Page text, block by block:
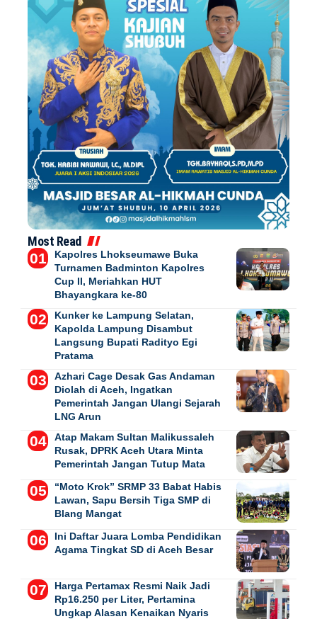
Most Read
Kapolres Lhokseumawe Buka
Turnamen Badminton Kapolres
Cup II, Meriahkan HUT
Bhayangkara ke-80
Kunker ke Lampung Selatan,
Kapolda Lampung Disambut
Langsung Bupati Radityo Egi
Pratama
Azhari Cage Desak Gas Andaman
Diolah di Aceh, Ingatkan
Pemerintah Jangan Ulangi Sejarah
LNG Arun
Atap Makam Sultan Malikussaleh
Rusak, DPRK Aceh Utara Minta
Pemerintah Jangan Tutup Mata
“Moto Krok” SRMP 33 Babat Habis
Lawan, Sapu Bersih Tiga SMP di
Blang Mangat
Ini Daftar Juara Lomba Pendidikan
Agama Tingkat SD di Aceh Besar
Harga Pertamax Resmi Naik Jadi
Rp16.250 per Liter, Pertamina
Ungkap Alasan Kenaikan Nyaris